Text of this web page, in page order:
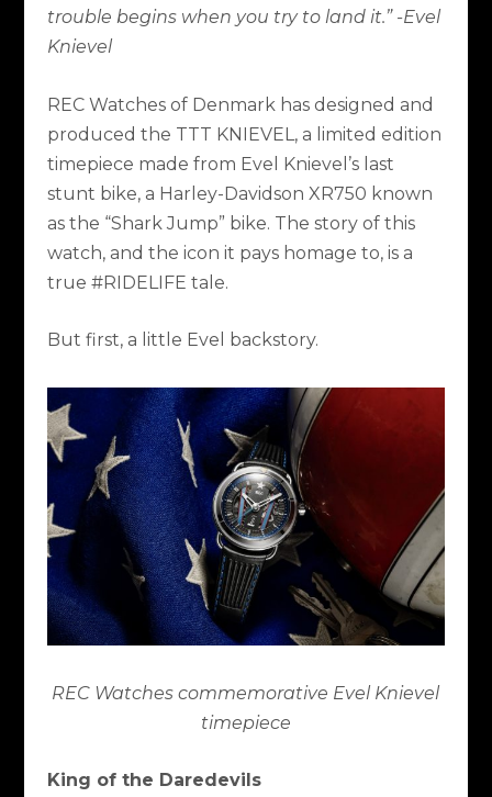
trouble begins when you try to land it.” -Evel
Knievel
REC Watches of Denmark has designed and
produced the TTT KNIEVEL, a limited edition
timepiece made from Evel Knievel’s last
stunt bike, a Harley-Davidson XR750 known
as the “Shark Jump” bike. The story of this
watch, and the icon it pays homage to, is a
true #RIDELIFE tale.
But first, a little Evel backstory.
REC Watches commemorative Evel Knievel
timepiece
King of the Daredevils